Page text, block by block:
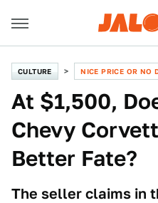
CULTURE NICE PRICE OR NO
At $1,500,
Chevy
Better Fate?
The seller claims in